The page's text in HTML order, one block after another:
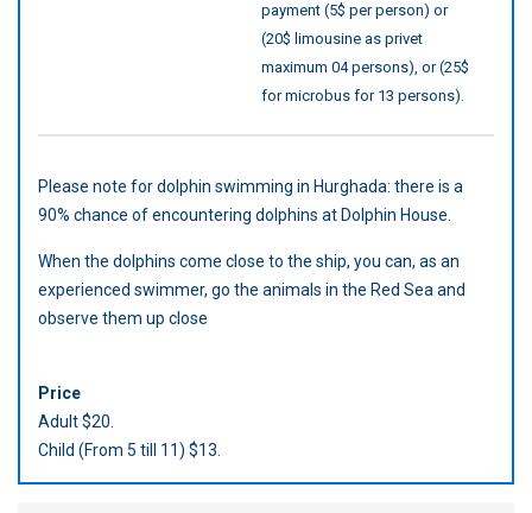
payment (5$ per person) or
(20$ limousine as privet
maximum 04 persons), or (25$
for microbus for 13 persons).
Please note for dolphin swimming in Hurghada: there is a
90% chance of encountering dolphins at Dolphin House.
When the dolphins come close to the ship, you can, as an
experienced swimmer, go the animals in the Red Sea and
observe them up close
Price
Adult $20.
Child (From 5 till 11) $13.